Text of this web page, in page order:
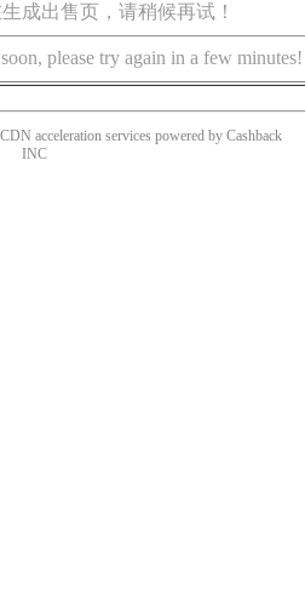
成出售页，请稍候再试！
please try again in a few minutes!
acceleration services powered by Cashback
INC